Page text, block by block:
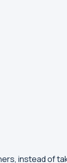
instead of